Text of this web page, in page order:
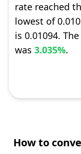
rate reached
lowest of
is 0.01094.
was 3.035%.
How to